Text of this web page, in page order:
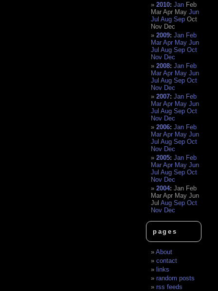
2010:Jan Feb
Mar Apr May Jun
Jul Aug Sep Oct
Nov Dec
2009:Jan Feb
Mar Apr May Jun
Jul Aug Sep Oct
Nov Dec
2008:Jan Feb
Mar Apr May Jun
Jul Aug Sep Oct
Nov Dec
2007:Jan Feb
Mar Apr May Jun
Jul Aug Sep Oct
Nov Dec
2006:Jan Feb
Mar Apr May Jun
Jul Aug Sep Oct
Nov Dec
2005:Jan Feb
Mar Apr May Jun
Jul Aug Sep Oct
Nov Dec
2004:Jan Feb
Mar Apr May Jun
Jul Aug Sep Oct
Nov Dec
pages
About
contact
links
random posts
rss feeds